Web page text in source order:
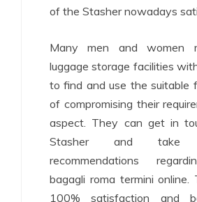
of the Stasher nowadays
Many men and women
luggage storage facilities
to find and use the suitable
of compromising their
aspect. They can get in
Stasher and
recommendations
bagagli roma termini
100% satisfaction and